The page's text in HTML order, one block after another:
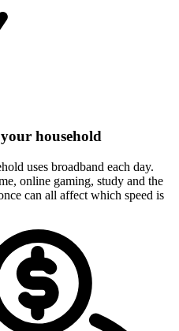
household
uses broadband each day.
online gaming, study and the
can all affect which speed is